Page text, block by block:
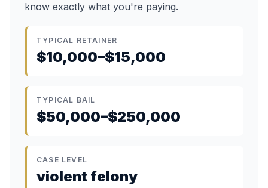
know exactly what you're paying.
TYPICAL RETAINER
$10,000–$15,000
TYPICAL BAIL
$50,000–$250,000
CASE LEVEL
violent felony